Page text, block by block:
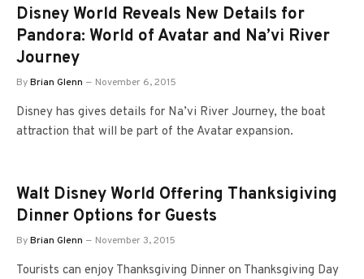
Disney World Reveals New Details for
Pandora: World of Avatar and Na’vi River
Journey
ByBrian Glenn November 6, 2015
Disney has gives details for Na’vi River Journey, the boat
attraction that will be part of the Avatar expansion.
Walt Disney World Offering Thanksigiving
Dinner Options for Guests
ByBrian Glenn November 3, 2015
Tourists can enjoy Thanksgiving Dinner on Thanksgiving Day